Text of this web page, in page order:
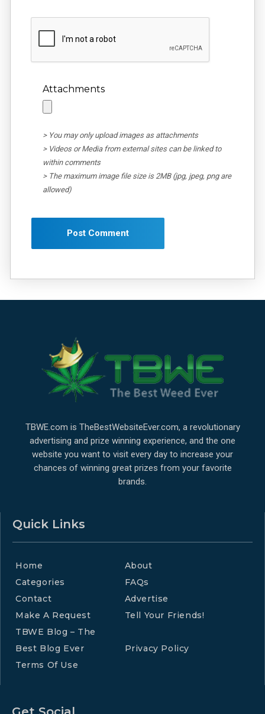
Attachments
> You may only upload images as attachments
> Videos or Media from external sites can be linked to
within comments
> The maximum image file size is 2MB (jpg, jpeg, png are
allowed)
TBWE.com is TheBestWebsiteEver.com, a revolutionary
advertising and prize winning experience, and the one
website you want to visit every day to increase your
chances of winning great prizes from your favorite
brands.
Quick Links
Home
About
Categories
FAQs
Contact
Advertise
Make A Request
Tell Your Friends!
TBWE Blog – The
Best Blog Ever
Privacy Policy
Terms Of Use